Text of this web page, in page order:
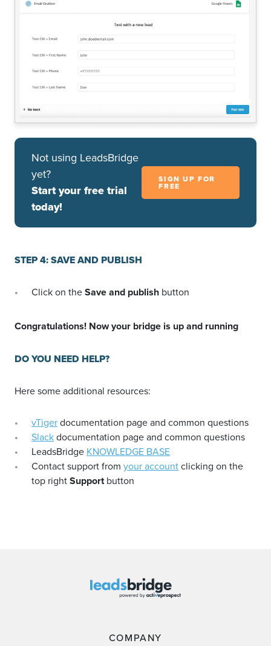
Not using LeadsBridge
yet?
Start your free trial
today!
SIGN UP FOR
FREE
STEP 4: SAVE AND PUBLISH
Click on theSave and publish button
Congratulations! Now your bridge is up and running
DO YOU NEED HELP?
Here some additional resources:
vTigerdocumentation page and common questions
Slackdocumentation page and common questions
LeadsBridge KNOWLEDGE BASE
Contact support from your accountclicking on the
top rightSupportbutton
COMPANY